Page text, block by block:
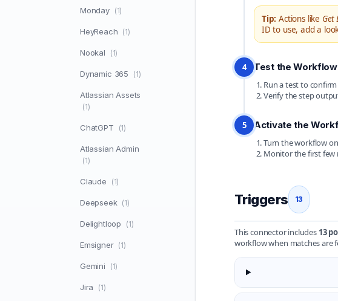
Monday (1)
HeyReach (1)
Nookal (1)
Dynamic 365 (1)
Atlassian Assets
(1)
ChatGPT (1)
Atlassian Admin
(1)
Claude (1)
Deepseek (1)
Delightloop (1)
Emsigner (1)
Gemini (1)
Jira (1)
Tip: Actions like Get
ID to use, add a
4 Test the Workflow
Run a test to
Verify the step
5 Activate the
Turn the workflow
Monitor the first few
Triggers 13
This connector includes 13
workflow when matches are